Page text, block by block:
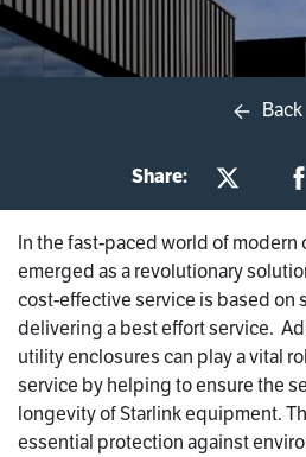
Back
Share:
In the fast-paced world of modern
emerged as a revolutionary
cost-effective service is based
delivering a best effort service.
utility enclosures can play a vital
service by helping to ensure the
longevity of Starlink equipment.
essential protection against